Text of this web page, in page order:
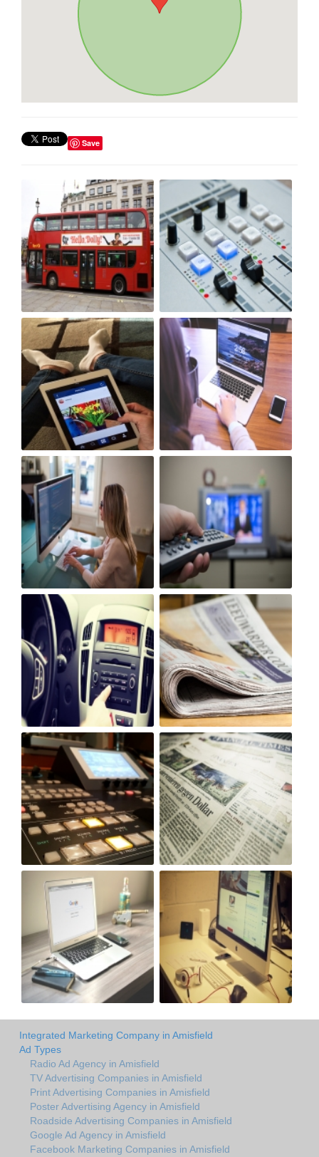
Save
Integrated Marketing Company in Amisfield
Ad Types
Radio Ad Agency in Amisfield
TV Advertising Companies in Amisfield
Print Advertising Companies in Amisfield
Poster Advertising Agency in Amisfield
Roadside Advertising Companies in Amisfield
Google Ad Agency in Amisfield
Facebook Marketing Companies in Amisfield